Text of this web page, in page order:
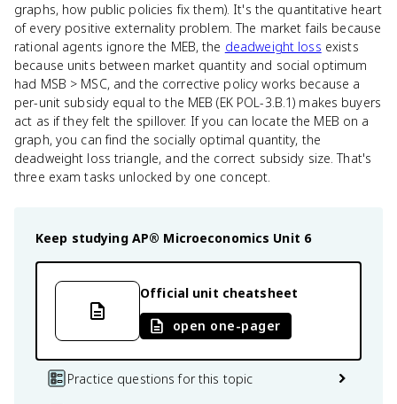
graphs, how public policies fix them). It's the quantitative heart
of every positive externality problem. The market fails because
rational agents ignore the MEB, the deadweight loss exists
because units between market quantity and social optimum
had MSB > MSC, and the corrective policy works because a
per-unit subsidy equal to the MEB (EK POL-3.B.1) makes buyers
act as if they felt the spillover. If you can locate the MEB on a
graph, you can find the socially optimal quantity, the
deadweight loss triangle, and the correct subsidy size. That's
three exam tasks unlocked by one concept.
Keep studying AP® Microeconomics Unit 6
Official unit cheatsheet
open one-pager
Practice questions for this topic